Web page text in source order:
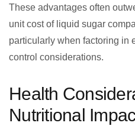
These advantages often
unit cost of liquid sugar
particularly when factoring in
control considerations.
Health
Nutritional